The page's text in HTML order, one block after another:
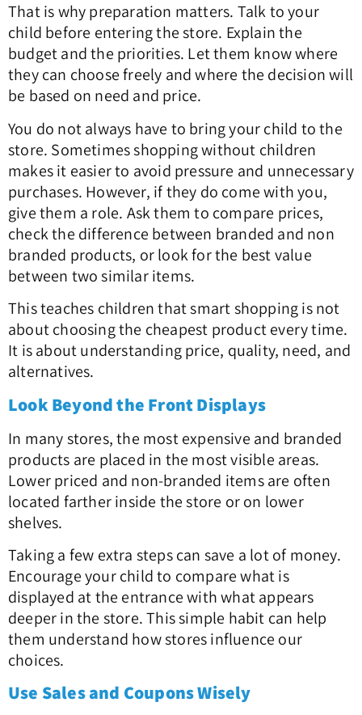
That is why preparation matters. Talk to your
child before entering the store. Explain the
budget and the priorities. Let them know where
they can choose freely and where the decision will
be based on need and price.
You do not always have to bring your child to the
store. Sometimes shopping without children
makes it easier to avoid pressure and unnecessary
purchases. However, if they do come with you,
give them a role. Ask them to compare prices,
check the difference between branded and non
branded products, or look for the best value
between two similar items.
This teaches children that smart shopping is not
about choosing the cheapest product every time.
It is about understanding price, quality, need, and
alternatives.
Look Beyond the Front Displays
In many stores, the most expensive and branded
products are placed in the most visible areas.
Lower priced and non-branded items are often
located farther inside the store or on lower
shelves.
Taking a few extra steps can save a lot of money.
Encourage your child to compare what is
displayed at the entrance with what appears
deeper in the store. This simple habit can help
them understand how stores influence our
choices.
Use Sales and Coupons Wisely